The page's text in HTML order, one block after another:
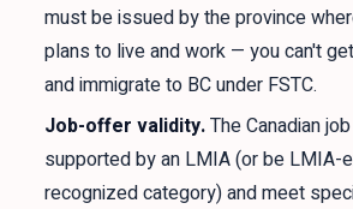
must be issued by the province
plans to live and work — you can't
and immigrate to BC under FSTC.
Job-offer validity.The Canadian
supported by an LMIA (or be LMIA-
recognized category) and meet